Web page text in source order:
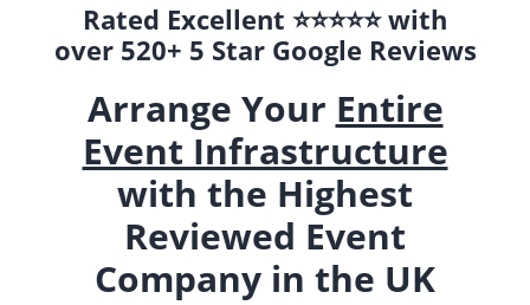
Rated Excellent ⭐️⭐️⭐️⭐️⭐️ with
over 520+ 5 Star Google Reviews
Arrange Your Entire
Event Infrastructure
with the Highest
Reviewed Event
Company in the UK